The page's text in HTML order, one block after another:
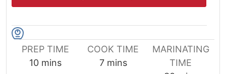
PREP TIME
10minutes
mins
COOK TIME
7minutes
mins
MARINATING
TIME